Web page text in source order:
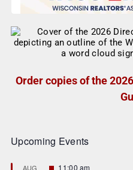
Order copies of the
Upcoming Events
AUG
F11:00 am